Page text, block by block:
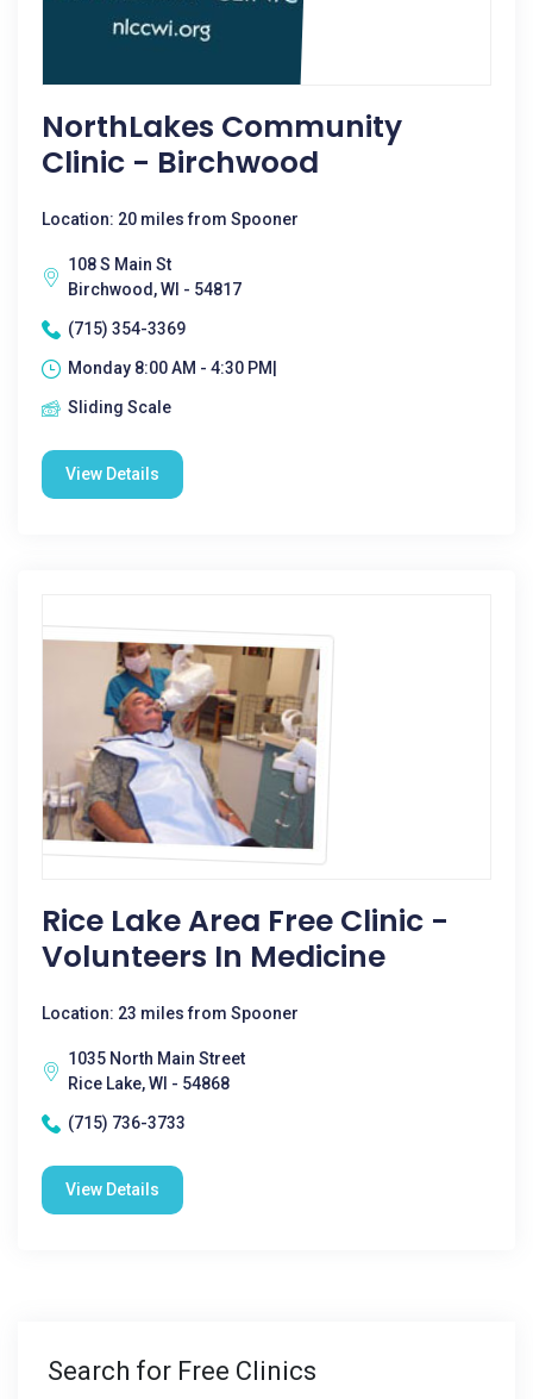
NorthLakes Community
Clinic - Birchwood
Location: 20 miles from Spooner
108 S Main St
Birchwood, WI - 54817
(715) 354-3369
Monday 8:00 AM - 4:30 PM|
Sliding Scale
View Details
Rice Lake Area Free Clinic -
Volunteers In Medicine
Location: 23 miles from Spooner
1035 North Main Street
Rice Lake, WI - 54868
(715) 736-3733
View Details
Search for Free Clinics